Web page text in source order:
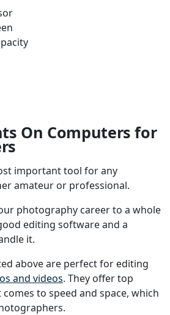
On Computers for
important tool for any
amateur or professional.
photography career to a whole
editing software and a
it.
above are perfect for editing
and videos. They offer top
to speed and space, which